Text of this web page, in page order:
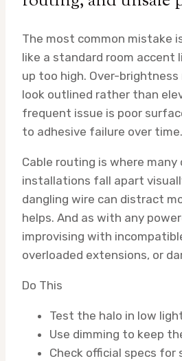
The most common mistake
like a standard room accent
up too high. Over-
look outlined rather than
frequent issue is poor
to adhesive failure over time.
Cable routing is where
installations fall apart
dangling wire can distract
helps. And as with any
improvising with
overloaded extensions, or
Do This
Test the halo in low
Use dimming to keep
Check official specs